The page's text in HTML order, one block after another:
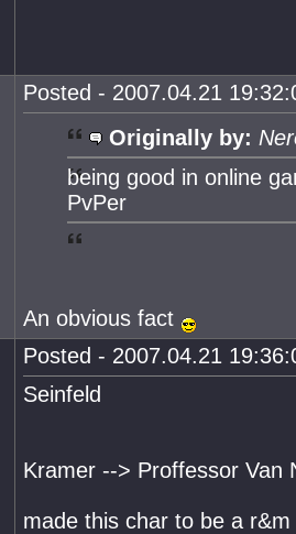
Posted - 2007.04.21
Originally by:
being good in online
PvPer
An obvious fact
Posted - 2007.04.21
Seinfeld
Kramer --> Proffessor Van
made this char to be a